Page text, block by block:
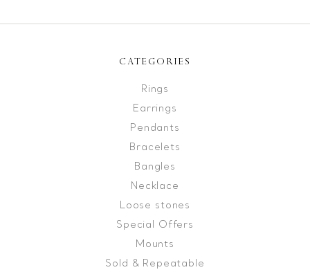
CATEGORIES
Rings
Earrings
Pendants
Bracelets
Bangles
Necklace
Loose stones
Special Offers
Mounts
Sold & Repeatable